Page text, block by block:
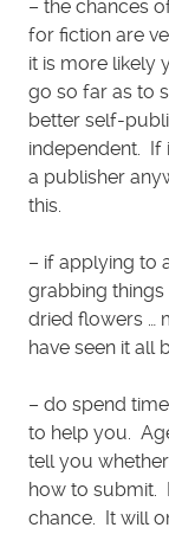
– the chances
for fiction are
it is more likely
go so far as to
better self-
independent. If
a publisher
this.
– if applying to
grabbing things
dried flowers …
have seen it all
– do spend
to help you.
tell you
how to submit.
chance. It will